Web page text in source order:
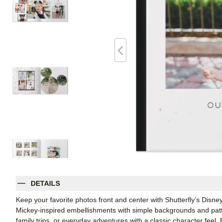
DETAILS
Keep your favorite photos front and center with Shutterfly’s
Mickey-inspired embellishments with simple backgrounds and